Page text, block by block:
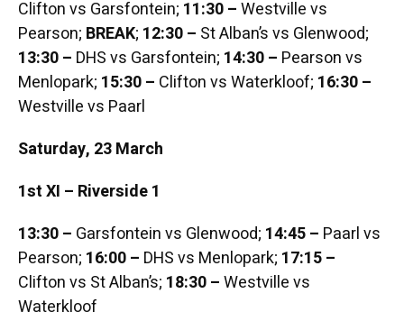
Clifton vs Garsfontein; 11:30 –Westville vs
Pearson; BREAK; 12:30 – St Alban’s vs Glenwood;
13:30 – DHS vs Garsfontein; 14:30 – Pearson vs
Menlopark; 15:30 – Clifton vs Waterkloof; 16:30 –
Westville vs Paarl
Saturday, 23 March
1st XI – Riverside 1
13:30 – Garsfontein vs Glenwood; 14:45 – Paarl vs
Pearson; 16:00 – DHS vs Menlopark; 17:15 –
Clifton vs St Alban’s; 18:30 –Westville vs
Waterkloof